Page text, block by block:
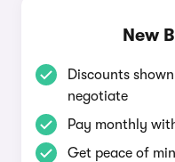
New
Discounts
negotiate
Pay monthly
Get peace of